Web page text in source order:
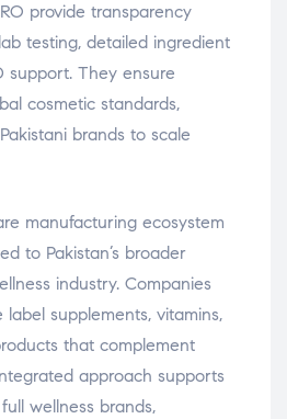
provide transparency
testing, detailed ingredient
support. They ensure
cosmetic standards,
brands to scale
manufacturing ecosystem
to Pakistan’s broader
industry. Companies
supplements, vitamins,
that complement
approach supports
wellness brands,